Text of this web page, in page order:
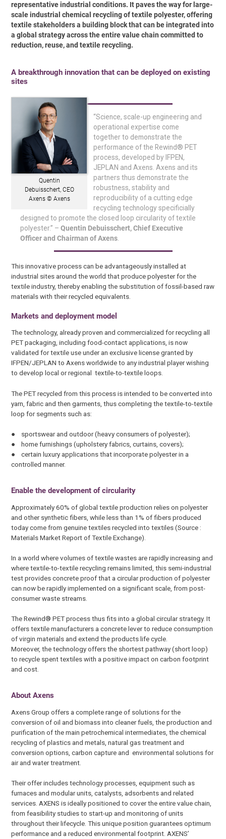
representative industrial conditions. It paves the way for large-
scale industrial chemical recycling of textile polyester, offering
textile stakeholders a building block that can be integrated into
a global strategy across the entire value chain committed to
reduction, reuse, and textile recycling.
A breakthrough innovation that can be deployed on existing
sites
Quentin
Debuisschert, CEO
Axens © Axens
“Science, scale-up engineering and
operational expertise come
together to demonstrate the
performance of the Rewind® PET
process, developed by IFPEN,
JEPLAN and Axens. Axens and its
partners thus demonstrate the
robustness, stability and
reproducibility of a cutting edge
recycling technology specificially
designed to promote the closed loop circularity of textile
polyester.” –Quentin Debuisschert, Chief Executive
Officer and Chairman of Axens
This innovative process can be advantageously installed at
industrial sites around the world that produce polyester for the
textile industry, thereby enabling the substitution of fossil-based raw
materials with their recycled equivalents.
Markets and deployment model
The technology, already proven and commercialized for recycling all
PET packaging, including food-contact applications, is now
validated for textile use under an exclusive license granted by
IFPEN/JEPLAN to Axens worldwide to any industrial player wishing
to develop local or regional textile-to-textile loops.
The PET recycled from this process is intended to be converted into
yarn, fabric and then garments, thus completing the textile-to-textile
loop for segments such as:
● sportswear and outdoor (heavy consumers of polyester);
● home furnishings (upholstery fabrics, curtains, covers);
● certain luxury applications that incorporate polyester in a
controlled manner.
Enable the development of circularity
Approximately 60% of global textile production relies on polyester
and other synthetic fibers, while less than 1% of fibers produced
today come from genuine textiles recycled into textiles (Source :
Materials Market Report of Textile Exchange).
In a world where volumes of textile wastes are rapidly increasing and
where textile-to-textile recycling remains limited, this semi-industrial
test provides concrete proof that a circular production of polyester
can now be rapidly implemented on a significant scale, from post-
consumer waste streams.
The Rewind® PET process thus fits into a global circular strategy. It
offers textile manufacturers a concrete lever to reduce consumption
of virgin materials and extend the products life cycle.
Moreover, the technology offers the shortest pathway (short loop)
to recycle spent textiles with a positive impact on carbon footprint
and cost.
About Axens
Axens Group offers a complete range of solutions for the
conversion of oil and biomass into cleaner fuels, the production and
purification of the main petrochemical intermediates, the chemical
recycling of plastics and metals, natural gas treatment and
conversion options, carbon capture and environmental solutions for
air and water treatment.
Their offer includes technology processes, equipment such as
furnaces and modular units, catalysts, adsorbents and related
services. AXENS is ideally positioned to cover the entire value chain,
from feasibility studies to start-up and monitoring of units
throughout their lifecycle. This unique position guarantees optimum
performance and a reduced environmental footprint. AXENS’